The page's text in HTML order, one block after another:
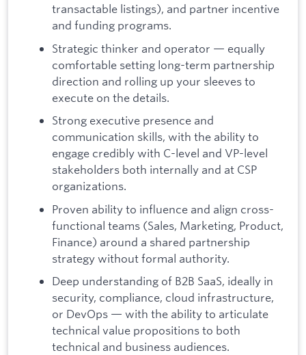
transactable listings), and partner incentive
and funding programs.
Strategic thinker and operator — equally
comfortable setting long-term partnership
direction and rolling up your sleeves to
execute on the details.
Strong executive presence and
communication skills, with the ability to
engage credibly with C-level and VP-level
stakeholders both internally and at CSP
organizations.
Proven ability to influence and align cross-
functional teams (Sales, Marketing, Product,
Finance) around a shared partnership
strategy without formal authority.
Deep understanding of B2B SaaS, ideally in
security, compliance, cloud infrastructure,
or DevOps — with the ability to articulate
technical value propositions to both
technical and business audiences.